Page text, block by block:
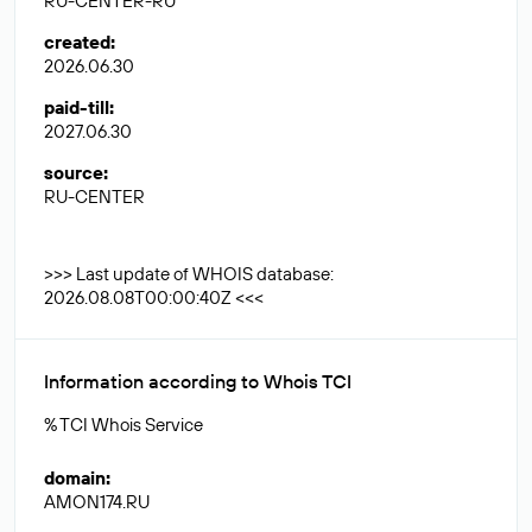
created:
2026.06.30
paid-till:
2027.06.30
source:
RU-CENTER
>>> Last update of WHOIS database:
2026.08.08T00:00:40Z <<<
Information according to Whois TCI
% TCI Whois Service
domain:
AMON174.RU